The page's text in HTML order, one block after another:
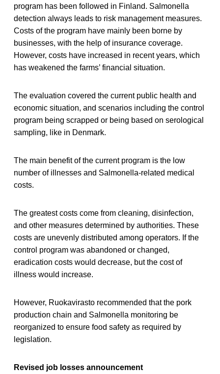
program has been followed in Finland. Salmonella
detection always leads to risk management measures.
Costs of the program have mainly been borne by
businesses, with the help of insurance coverage.
However, costs have increased in recent years, which
has weakened the farms’ financial situation.
The evaluation covered the current public health and
economic situation, and scenarios including the control
program being scrapped or being based on serological
sampling, like in Denmark.
The main benefit of the current program is the low
number of illnesses and Salmonella-related medical
costs.
The greatest costs come from cleaning, disinfection,
and other measures determined by authorities. These
costs are unevenly distributed among operators. If the
control program was abandoned or changed,
eradication costs would decrease, but the cost of
illness would increase.
However, Ruokavirasto recommended that the pork
production chain and Salmonella monitoring be
reorganized to ensure food safety as required by
legislation.
Revised job losses announcement